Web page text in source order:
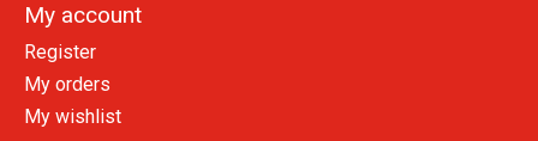
My account
Register
My orders
My wishlist